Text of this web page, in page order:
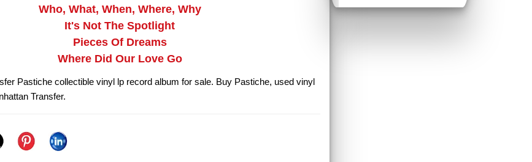
Who, What, When, Where, Why
It's Not The Spotlight
Pieces Of Dreams
Where Did Our Love Go
Pastiche collectible vinyl lp record album for sale. Buy Pastiche, used vinyl
Transfer.